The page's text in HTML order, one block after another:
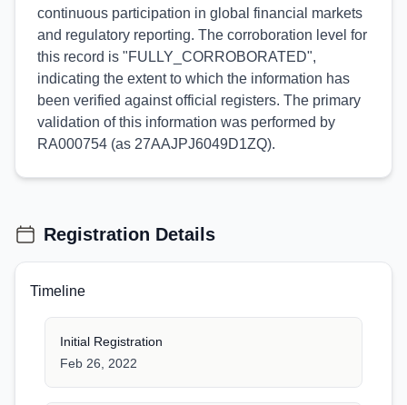
continuous participation in global financial markets
and regulatory reporting. The corroboration level for
this record is "FULLY_CORROBORATED",
indicating the extent to which the information has
been verified against official registers. The primary
validation of this information was performed by
RA000754 (as 27AAJPJ6049D1ZQ).
Registration Details
Timeline
Initial Registration
Feb 26, 2022